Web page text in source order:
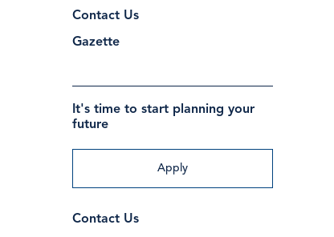
Contact Us
Gazette
It's time to start planning your
future
Apply
Contact Us